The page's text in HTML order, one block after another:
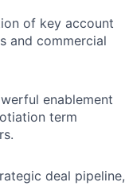
of key account
and commercial
enablement
term
deal pipeline,